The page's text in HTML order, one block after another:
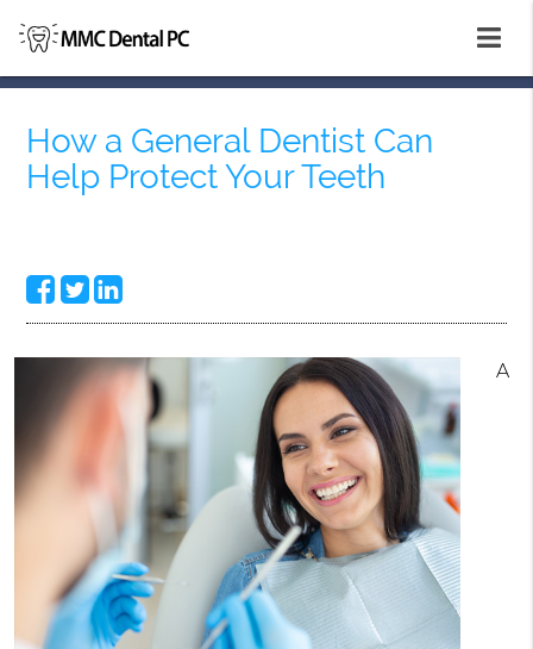
How a General Dentist Can
Help Protect Your Teeth
A